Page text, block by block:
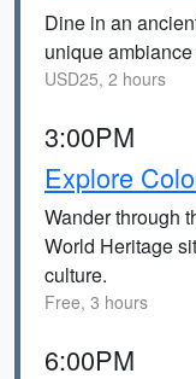
Dine in an
unique
USD25, 2 hours
3:00PM
Explore
Wander through
World Heritage
culture.
Free, 3 hours
6:00PM